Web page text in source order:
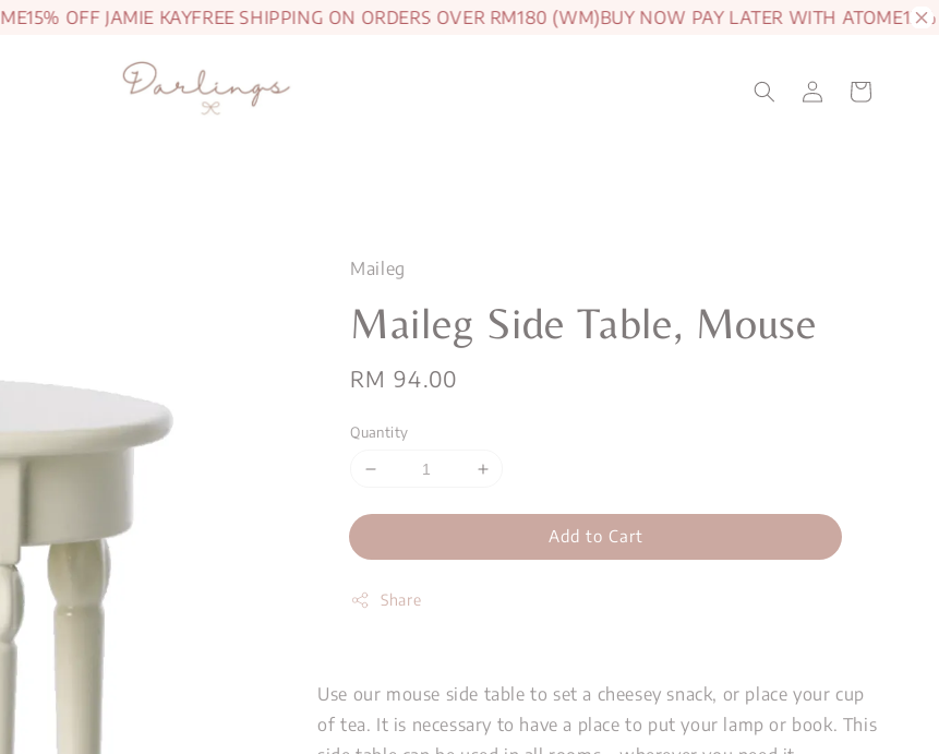
15% OFF JAMIE KAYFREE SHIPPING ON ORDERS OVER RM180 (WM)BUY NOW PAY LATER WITH ATOME15%
Maileg
Maileg Side Table, Mouse
Regular
RM 94.00
Quantity
Add to Cart
Share
Use our mouse side table to set a cheesey snack, or place your cup
of tea. It is necessary to have a place to put your lamp or book. This